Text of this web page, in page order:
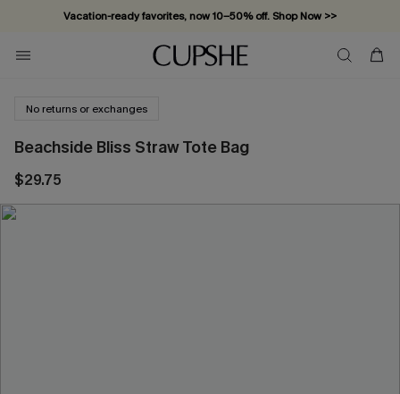
Vacation-ready favorites, now 10–50% off. Shop Now >>
Subscribe & enjoy 15% off — no minimum required!
No returns or exchanges
Beachside Bliss Straw Tote Bag
$29.75